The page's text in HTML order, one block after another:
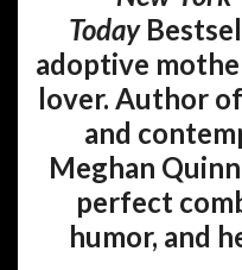
Today
adoptive
lover. Author
and
Meghan
perfect
humor, and